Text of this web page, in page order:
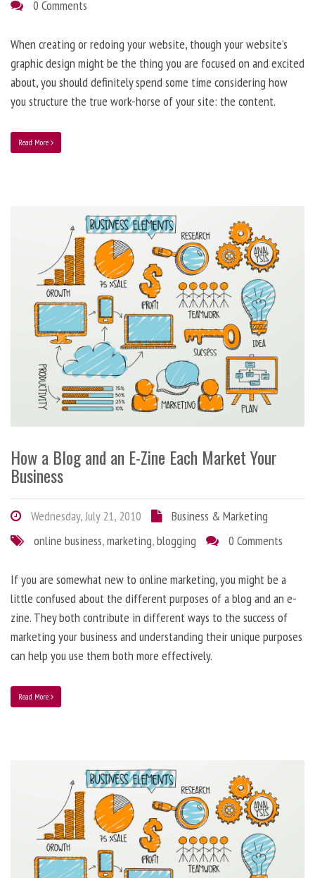
0 Comments
When creating or redoing your website, though your website’s
graphic design might be the thing you are focused on and excited
about, you should definitely spend some time considering how
you structure the true work-horse of your site: the content.
Read More
How a Blog and an E-Zine Each Market Your
Business
Wednesday, July 21, 2010
Business & Marketing
online business,marketing,blogging 0 Comments
If you are somewhat new to online marketing, you might be a
little confused about the different purposes of a blog and an e-
zine. They both contribute in different ways to the success of
marketing your business and understanding their unique purposes
can help you use them both more effectively.
Read More